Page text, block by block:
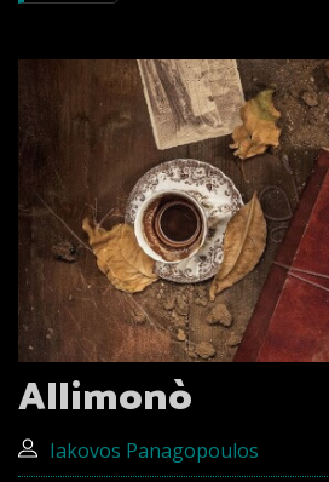
Allimonò
Iakovos Panagopoulos